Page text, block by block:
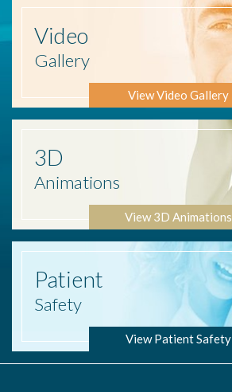
Video
Gallery
View Video Gallery
3D
Animations
View 3D Animations
Patient
Safety
View Patient Safety